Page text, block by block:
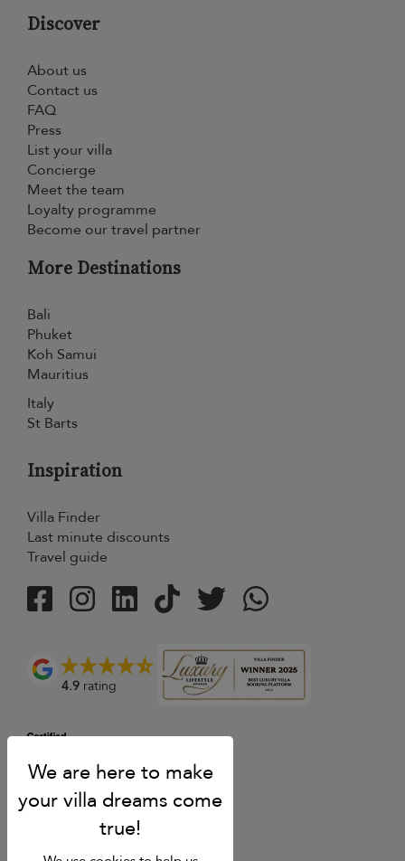
Discover
About us
Contact us
FAQ
Press
List your villa
Concierge
Meet the team
Loyalty programme
Become our travel partner
More Destinations
Bali
Phuket
Koh Samui
Mauritius
Italy
St Barts
Inspiration
Villa Finder
Last minute discounts
Travel guide
4.9 rating